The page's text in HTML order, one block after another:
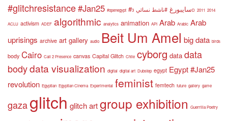
#glitchresistance#Jan25 #openegypt #سايبورغ #ناشط نسائي 3D 2011 2014
ACLU activism ADEF algorithmic analytics animation API Arab Arabic Arab
uprisings archive art gallery audio Beit Um Amel big data birds
body Cairo Call 2 Presence canvas Capital Glitch Chile cyborg data data
bodydata visualization digital digital art Dubstep egypt Egypt #Jan25
revolution Egyptian Egyptian Cinema Experimental feminist femtech future gallery game
gazaglitch glitch artgroup exhibition Guerrilla Poetry